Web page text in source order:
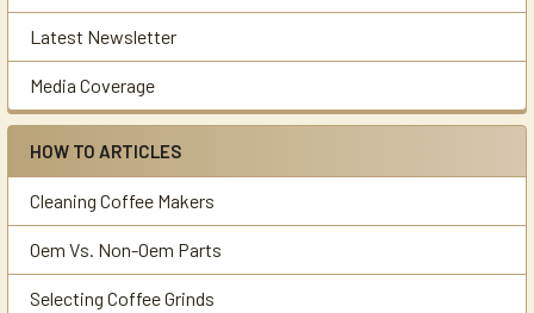
Latest Newsletter
Media Coverage
HOW TO ARTICLES
Cleaning Coffee Makers
Oem Vs. Non-Oem Parts
Selecting Coffee Grinds